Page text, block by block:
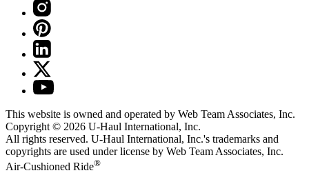
This website is owned and operated by Web Team Associates, Inc.
Copyright © 2026 U-Haul International, Inc.
All rights reserved. U-Haul International, Inc.'s trademarks and
copyrights are used under license by Web Team Associates, Inc.
Air-Cushioned Ride®